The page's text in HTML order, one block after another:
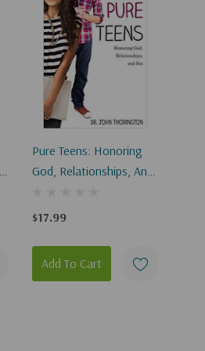
Pure Teens: Honoring
God, Relationships, And
$17.99
Add To Cart